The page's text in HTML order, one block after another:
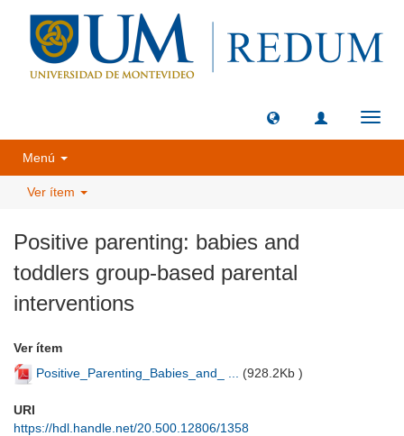
Menú
Ver ítem
Positive parenting: babies and
toddlers group-based parental
interventions
Ver ítem
Positive_Parenting_Babies_and_ ... (928.2Kb )
URI
https://hdl.handle.net/20.500.12806/1358